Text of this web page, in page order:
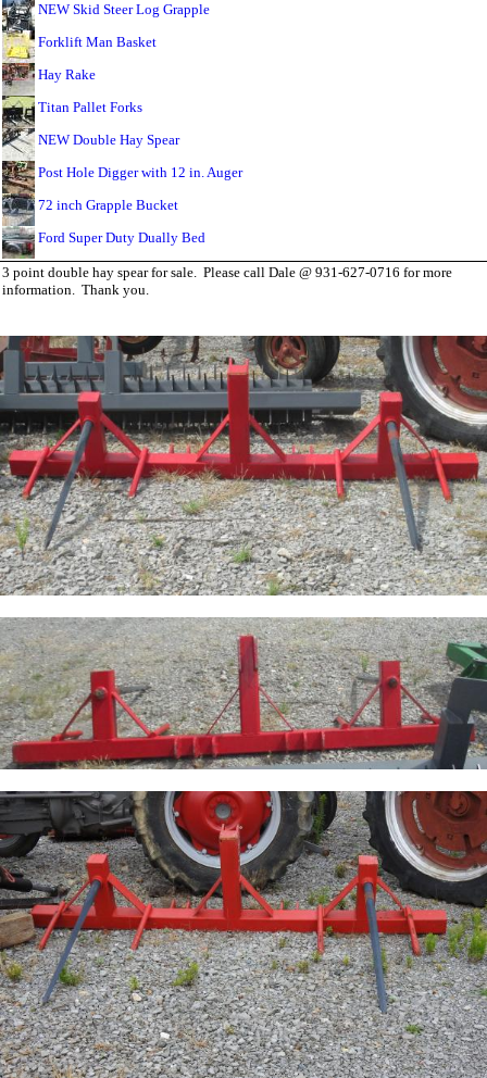
NEW Skid Steer Log Grapple
Forklift Man Basket
Hay Rake
Titan Pallet Forks
NEW Double Hay Spear
Post Hole Digger with 12 in. Auger
72 inch Grapple Bucket
Ford Super Duty Dually Bed
3 point double hay spear for sale. Please call Dale @ 931-627-0716 for more
information. Thank you.